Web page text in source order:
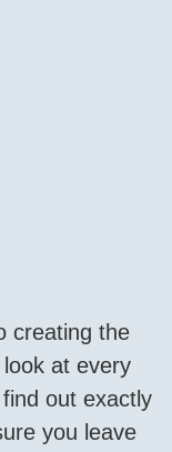
creating the
at every
out exactly
you leave